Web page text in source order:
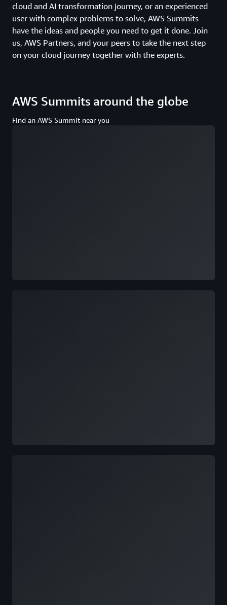
cloud and AI transformation journey, or an experienced
user with complex problems to solve, AWS Summits
have the ideas and people you need to get it done. Join
us, AWS Partners, and your peers to take the next step
on your cloud journey together with the experts.
AWS Summits around the globe
Find an AWS Summit near you